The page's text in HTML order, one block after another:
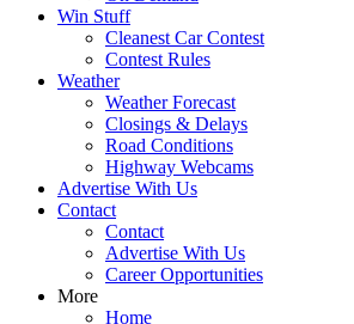
Win Stuff
Cleanest Car Contest
Contest Rules
Weather
Weather Forecast
Closings & Delays
Road Conditions
Highway Webcams
Advertise With Us
Contact
Contact
Advertise With Us
Career Opportunities
More
Home